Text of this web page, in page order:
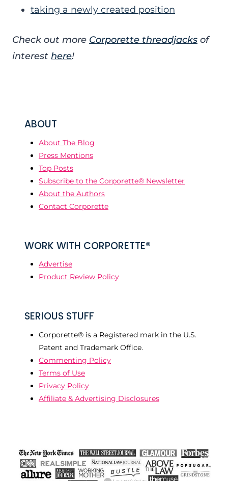
taking a newly created position
Check out more Corporette threadjacks of
interest here!
ABOUT
About The Blog
Press Mentions
Top Posts
Subscribe to the Corporette® Newsletter
About the Authors
Contact Corporette
WORK WITH CORPORETTE®
Advertise
Product Review Policy
SERIOUS STUFF
Corporette® is a Registered mark in the U.S.
Patent and Trademark Office.
Commenting Policy
Terms of Use
Privacy Policy
Affiliate & Advertising Disclosures